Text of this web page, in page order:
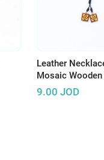
Leather
Mosaic
Multi Pattern
9.00 JOD